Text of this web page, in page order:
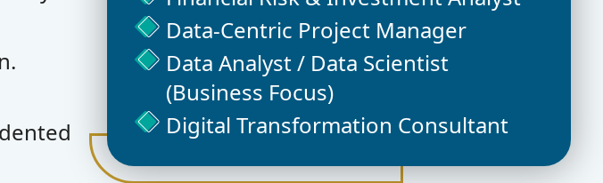
Data-Centric Project Manager
Data Analyst / Data Scientist
(Business Focus)
Digital Transformation Consultant